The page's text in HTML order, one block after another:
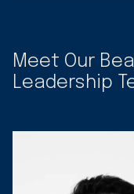
Meet Our
Leadership